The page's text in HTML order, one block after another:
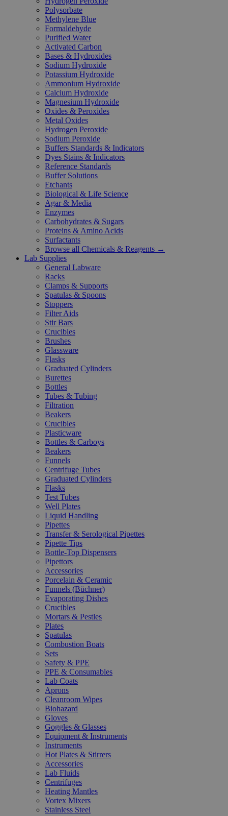
Polysorbate
Methylene Blue
Formaldehyde
Purified Water
Activated Carbon
Bases & Hydroxides
Sodium Hydroxide
Potassium Hydroxide
Ammonium Hydroxide
Calcium Hydroxide
Magnesium Hydroxide
Oxides & Peroxides
Metal Oxides
Hydrogen Peroxide
Sodium Peroxide
Buffers Standards & Indicators
Dyes Stains & Indicators
Reference Standards
Buffer Solutions
Etchants
Biological & Life Science
Agar & Media
Enzymes
Carbohydrates & Sugars
Proteins & Amino Acids
Surfactants
Browse all Chemicals & Reagents →
Lab Supplies
General Labware
Racks
Clamps & Supports
Spatulas & Spoons
Stoppers
Filter Aids
Stir Bars
Crucibles
Brushes
Glassware
Flasks
Graduated Cylinders
Burettes
Bottles
Tubes & Tubing
Filtration
Beakers
Crucibles
Plasticware
Bottles & Carboys
Beakers
Funnels
Centrifuge Tubes
Graduated Cylinders
Flasks
Test Tubes
Well Plates
Liquid Handling
Pipettes
Transfer & Serological Pipettes
Pipette Tips
Bottle-Top Dispensers
Pipettors
Accessories
Porcelain & Ceramic
Funnels (Büchner)
Evaporating Dishes
Crucibles
Mortars & Pestles
Plates
Spatulas
Combustion Boats
Sets
Safety & PPE
PPE & Consumables
Lab Coats
Aprons
Cleanroom Wipes
Biohazard
Gloves
Goggles & Glasses
Equipment & Instruments
Instruments
Hot Plates & Stirrers
Accessories
Lab Fluids
Centrifuges
Heating Mantles
Vortex Mixers
Stainless Steel